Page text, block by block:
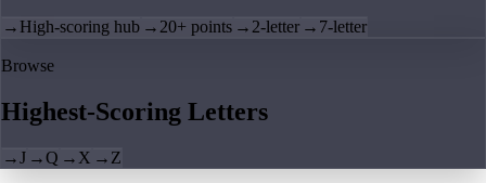
→ High-scoring hub → 20+ points → 2-letter → 7-letter
Browse
Highest-Scoring Letters
→J →Q → X → Z